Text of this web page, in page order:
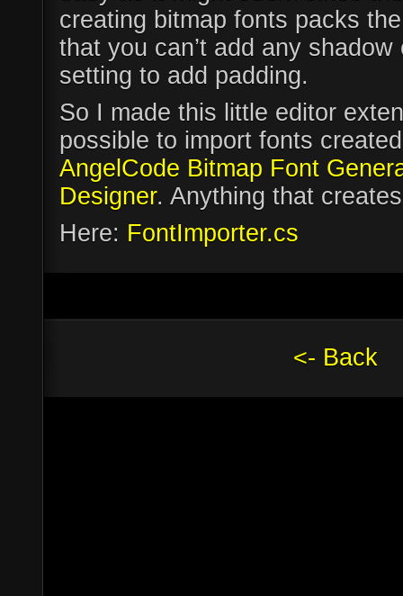
creating bitmap fonts packs
that you can’t add any
setting to add padding.
So I made this little editor
possible to import fonts
AngelCode Bitmap Font
Designer. Anything that
Here: FontImporter.cs
<- Back